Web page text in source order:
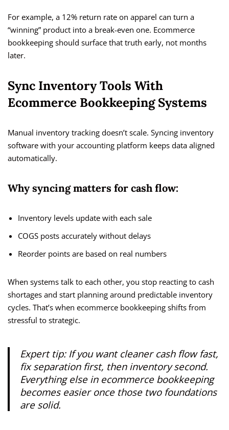
For example, a 12% return rate on apparel can turn a
“winning” product into a break-even one. Ecommerce
bookkeeping should surface that truth early, not months
later.
Sync Inventory Tools With
Ecommerce Bookkeeping Systems
Manual inventory tracking doesn’t scale. Syncing inventory
software with your accounting platform keeps data aligned
automatically.
Why syncing matters for cash flow:
Inventory levels update with each sale
COGS posts accurately without delays
Reorder points are based on real numbers
When systems talk to each other, you stop reacting to cash
shortages and start planning around predictable inventory
cycles. That’s when ecommerce bookkeeping shifts from
stressful to strategic.
Expert tip:If you want cleaner cash flow fast,
fix separation first, then inventory second.
Everything else in ecommerce bookkeeping
becomes easier once those two foundations
are solid.